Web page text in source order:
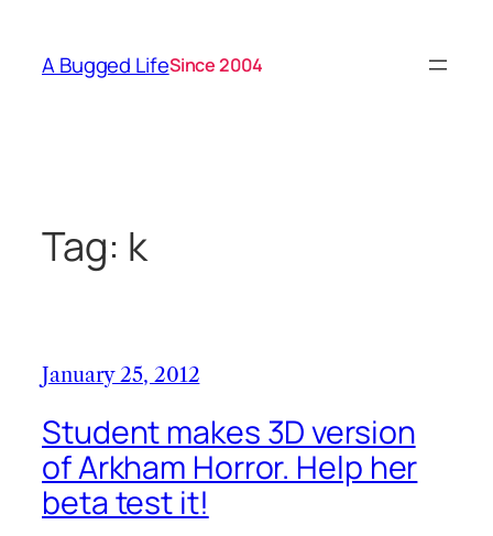
content
A Bugged LifeSince 2004
Tag: k
January 25, 2012
Student makes 3D version
of Arkham Horror. Help her
beta test it!